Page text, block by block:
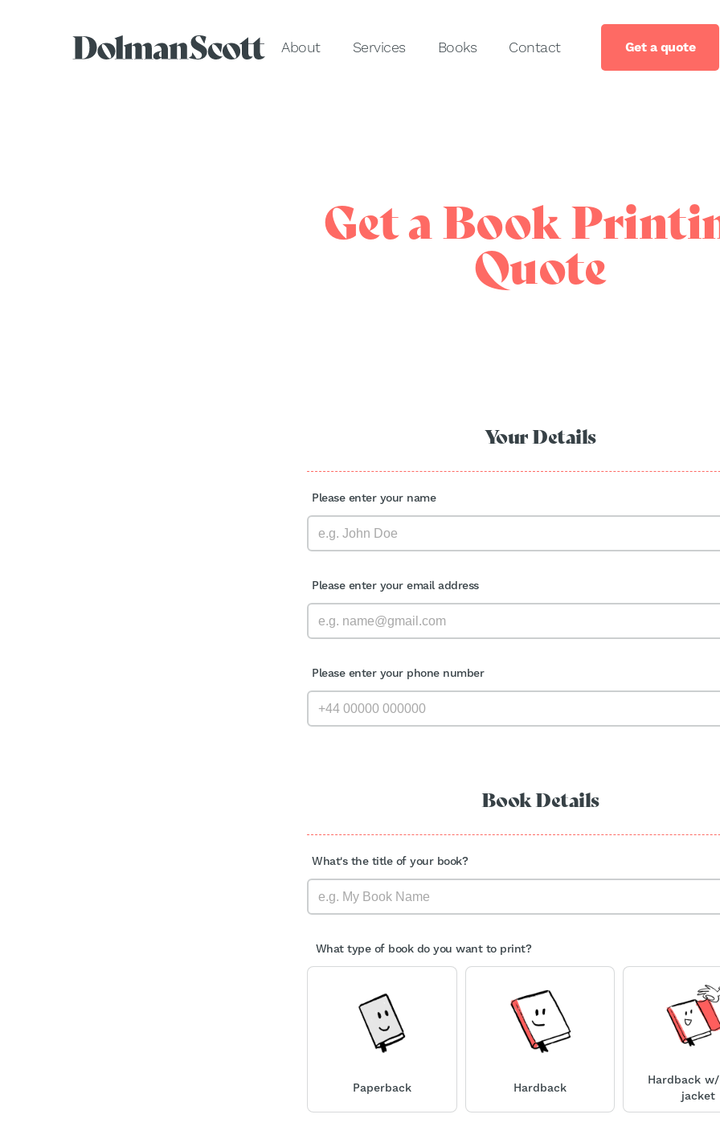
About Services Books Contact Get a quote
Get a Book
Quote
Your Details
Please enter your name
Please enter your email address
Please enter your phone number
Book Details
What's the title of your book?
What type of book do you want to print?
Paperback Hardback
Hardback
jacket